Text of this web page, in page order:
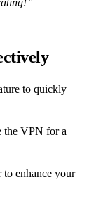
to quickly
the VPN for a
enhance your